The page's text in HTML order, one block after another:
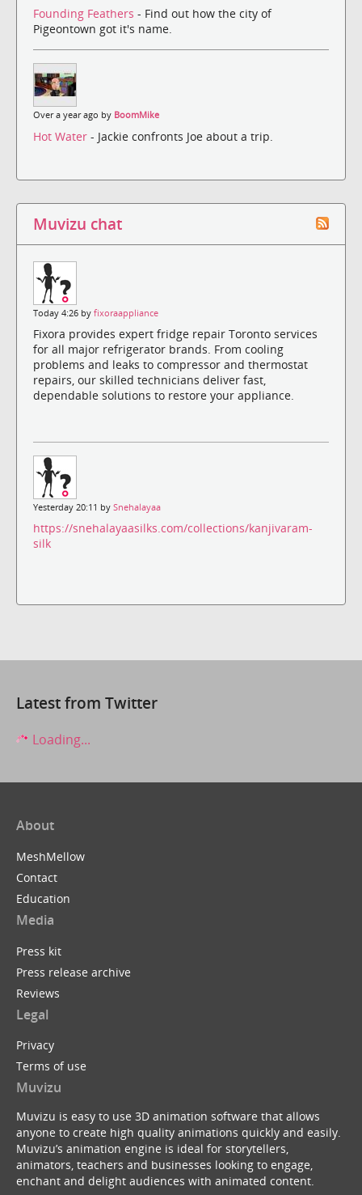
Founding Feathers - Find out how the city of
Pigeontown got it's name.
Over a year ago by BoomMike
Hot Water - Jackie confronts Joe about a trip.
Muvizu chat
Today 4:26 by fixoraappliance
Fixora provides expert fridge repair Toronto services
for all major refrigerator brands. From cooling
problems and leaks to compressor and thermostat
repairs, our skilled technicians deliver fast,
dependable solutions to restore your appliance.
Yesterday 20:11 by Snehalayaa
https://snehalayaasilks.com/collections/kanjivaram-
silk
Latest from Twitter
Loading...
About
MeshMellow
Contact
Education
Media
Press kit
Press release archive
Reviews
Legal
Privacy
Terms of use
Muvizu
Muvizu is easy to use 3D animation software that allows
anyone to create high quality animations quickly and easily.
Muvizu’s animation engine is ideal for storytellers,
animators, teachers and businesses looking to engage,
enchant and delight audiences with animated content.